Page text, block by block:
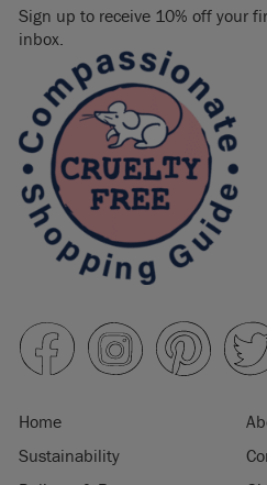
Sign up to receive 10% off your
inbox.
Home
Sustainability